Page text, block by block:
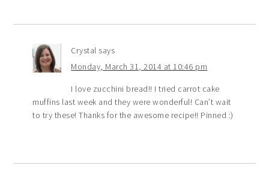
Crystal says
Monday, March 31, 2014 at 10:46 pm
I love zucchini bread!! I tried carrot cake
muffins last week and they were wonderful! Can’t wait
to try these! Thanks for the awesome recipe!! Pinned :)